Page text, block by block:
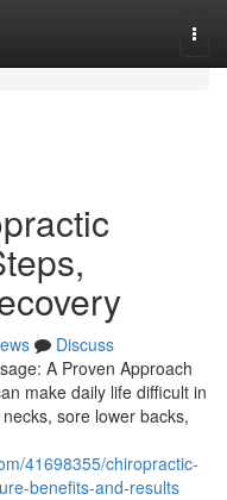
Discuss
A Proven Approach
make daily life difficult in
sore lower backs,
41698355/chiropractic-
benefits-and-results